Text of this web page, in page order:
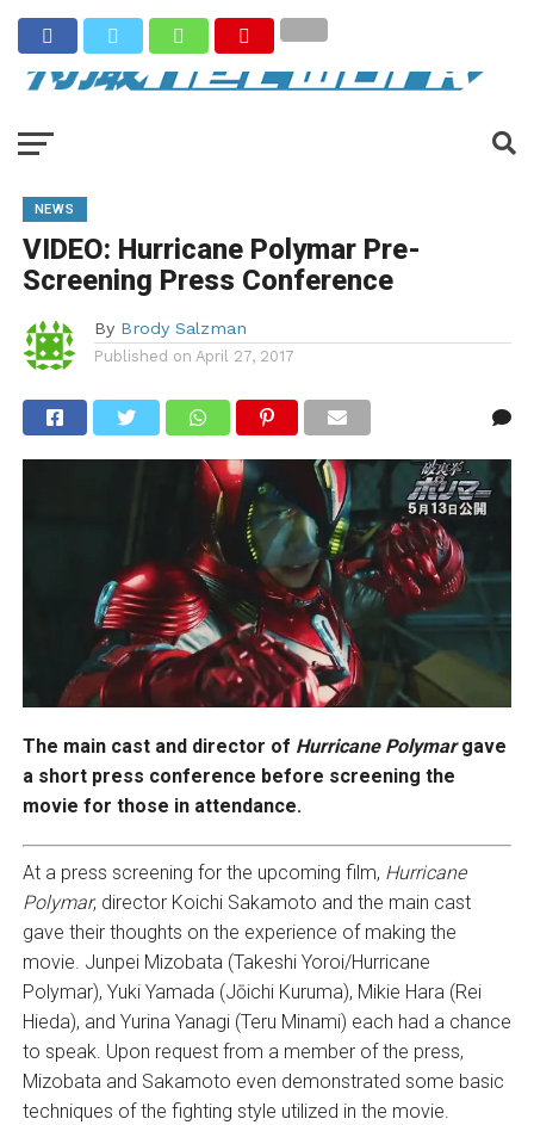
NEWS
VIDEO: Hurricane Polymar Pre-
Screening Press Conference
By Brody Salzman
Published on April 27, 2017
The main cast and director of Hurricane Polymargave
a short press conference before screening the
movie for those in attendance.
At a press screening for the upcoming film, Hurricane
Polymar, director Koichi Sakamoto and the main cast
gave their thoughts on the experience of making the
movie. Junpei Mizobata (Takeshi Yoroi/Hurricane
Polymar), Yuki Yamada (Jōichi Kuruma), Mikie Hara (Rei
Hieda), and Yurina Yanagi (Teru Minami) each had a chance
to speak. Upon request from a member of the press,
Mizobata and Sakamoto even demonstrated some basic
techniques of the fighting style utilized in the movie.